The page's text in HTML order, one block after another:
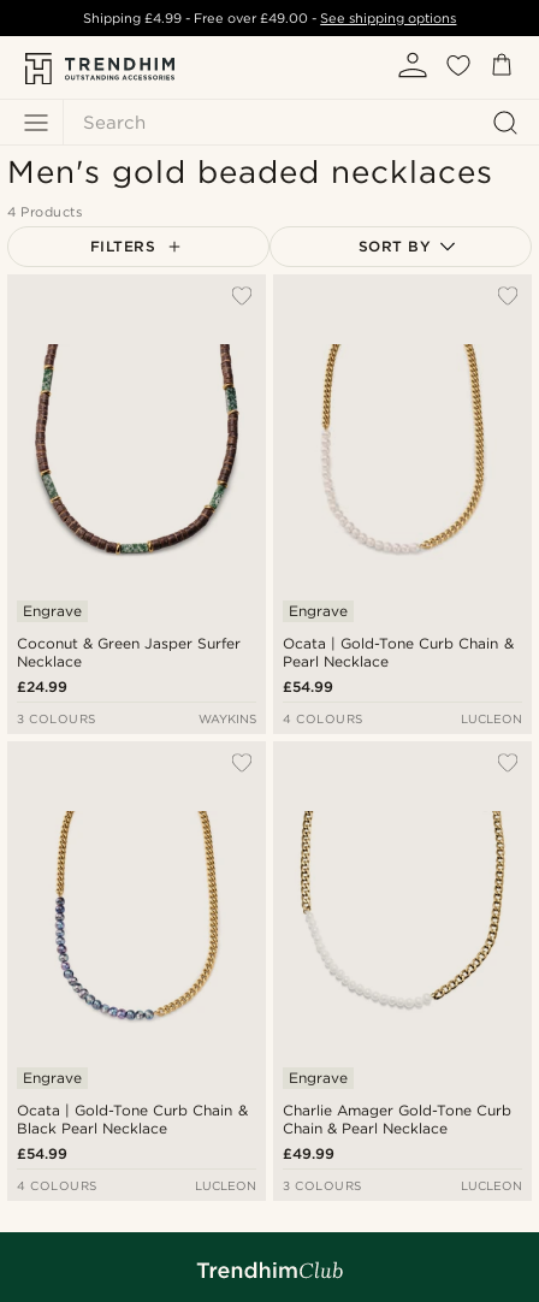
Search
Shipping £4.99- Free over£49.00 -See shipping options
Men's gold beaded necklaces
4 Products
FILTERS SORT BY
Lowest price
Highest price
Coconut & Green Jasper Surfer
Necklace
Engrave
£24.99
3 COLOURS WAYKINS
Ocata | Gold-Tone Curb Chain &
Pearl Necklace
Engrave
£54.99
4 COLOURS LUCLEON
Ocata | Gold-Tone Curb Chain &
Black Pearl Necklace
Engrave
£54.99
4 COLOURS LUCLEON
Charlie Amager Gold-Tone Curb
Chain & Pearl Necklace
Engrave
£49.99
3 COLOURS LUCLEON